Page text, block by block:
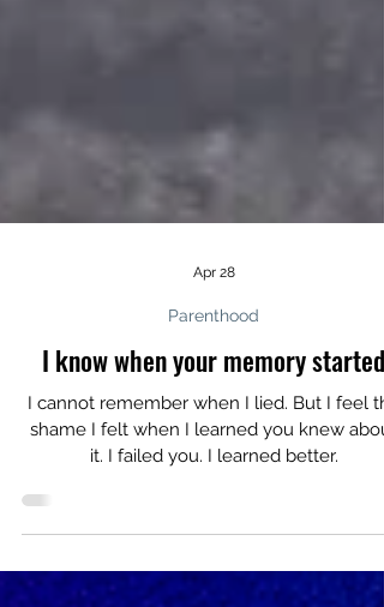
Apr 28
Parenthood
I know when your memory started
I cannot remember when I lied. But I feel
it. I failed you. I learned better.